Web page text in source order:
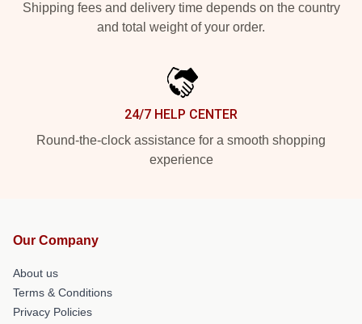
Shipping fees and delivery time depends on the country
and total weight of your order.
24/7 HELP CENTER
Round-the-clock assistance for a smooth shopping
experience
Our Company
About us
Terms & Conditions
Privacy Policies